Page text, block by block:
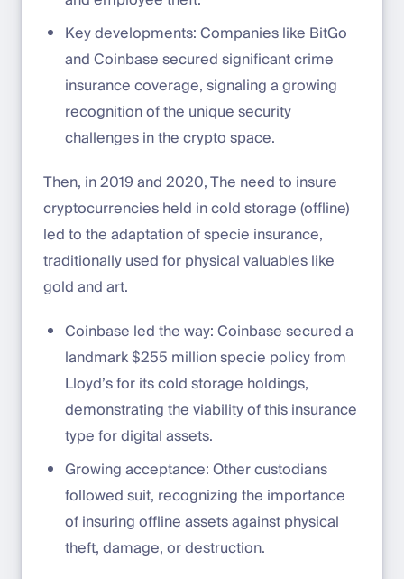
Key developments: Companies like BitGo
and Coinbase secured significant crime
insurance coverage, signaling a growing
recognition of the unique security
challenges in the crypto space.
Then, in 2019 and 2020, The need to insure
cryptocurrencies held in cold storage (offline)
led to the adaptation of specie insurance,
traditionally used for physical valuables like
gold and art.
Coinbase led the way: Coinbase secured a
landmark $255 million specie policy from
Lloyd’s for its cold storage holdings,
demonstrating the viability of this insurance
type for digital assets.
Growing acceptance: Other custodians
followed suit, recognizing the importance
of insuring offline assets against physical
theft, damage, or destruction.